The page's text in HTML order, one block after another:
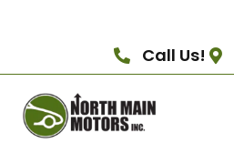
Call Us!